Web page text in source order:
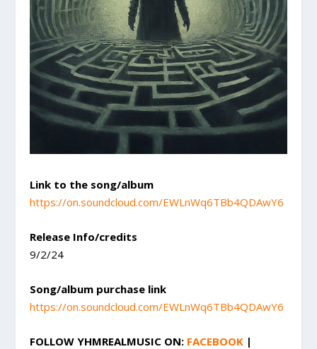
Link to the song/album
https://on.soundcloud.com/EWLnWq6TBb4QDAwY6
Release Info/credits
9/2/24
Song/album purchase link
https://on.soundcloud.com/EWLnWq6TBb4QDAwY6
FOLLOWYHMREALMUSIC ON: FACEBOOK |